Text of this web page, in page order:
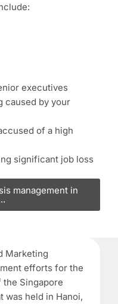
executives
caused by your
of a high
significant job loss
management in
Marketing
efforts for the
Singapore
was held in Hanoi,